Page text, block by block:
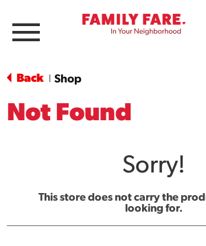
Menu
Back Shop
Not Found
Sorry!
This store does not carry the
looking for.